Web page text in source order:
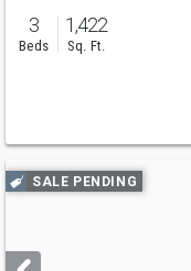
3
Beds
1,422
Sq. Ft.
Use
previous
next
SALE PENDING